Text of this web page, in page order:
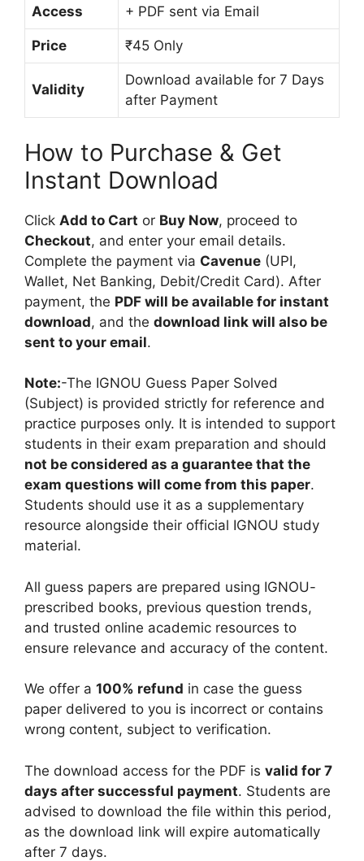
Access
+ PDF sent via Email
Price ₹45 Only
Validity
Download available for 7 Days
after Payment
How to Purchase & Get
Instant Download
Click Add to Cart or Buy Now, proceed to
Checkout, and enter your email details.
Complete the payment via Cavenue (UPI,
Wallet, Net Banking, Debit/Credit Card). After
payment, the PDF will be available for instant
download, and the download link will also be
sent to your email.
Note:-The IGNOU Guess Paper Solved
(Subject) is provided strictly for reference and
practice purposes only. It is intended to support
students in their exam preparation and should
not be considered as a guarantee that the
exam questions will come from this paper.
Students should use it as a supplementary
resource alongside their official IGNOU study
material.
All guess papers are prepared using IGNOU-
prescribed books, previous question trends,
and trusted online academic resources to
ensure relevance and accuracy of the content.
We offer a 100% refund in case the guess
paper delivered to you is incorrect or contains
wrong content, subject to verification.
The download access for the PDF is valid for 7
days after successful payment. Students are
advised to download the file within this period,
as the download link will expire automatically
after 7 days.